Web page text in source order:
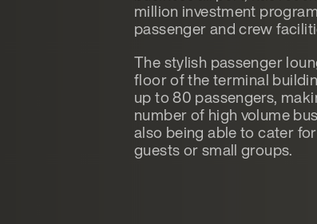
million investment
passenger and crew
The stylish passenger
floor of the terminal
up to 80 passengers,
number of high volume
also being able to cater
guests or small groups.